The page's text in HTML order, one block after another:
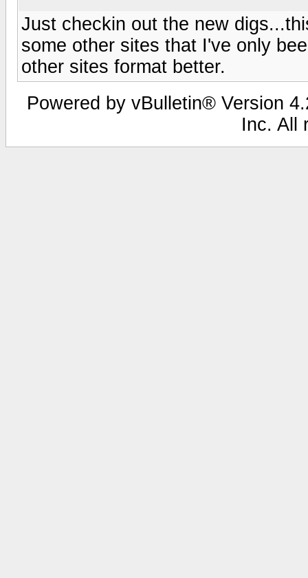
Just checkin out the new
some other sites that I've only
other sites format better.
Powered by vBulletin® Version
Inc. All